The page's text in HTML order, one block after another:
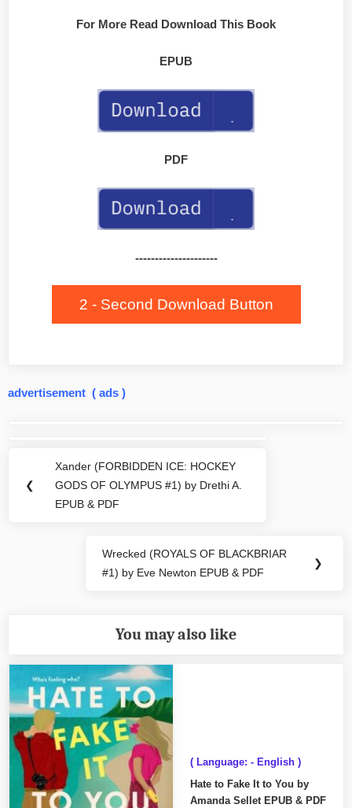
For More Read Download This Book
EPUB
PDF
---------------------
2 - Second Download Button
advertisement ( ads )
navigation
❮
Previous
Post:
Xander (FORBIDDEN ICE: HOCKEY
GODS OF OLYMPUS #1) by Drethi A.
EPUB & PDF
Next
Post:
Wrecked (ROYALS OF BLACKBRIAR
#1) by Eve Newton EPUB & PDF
❯
You may also like
( Language: - English )
Hate to Fake It to You by
Amanda Sellet EPUB & PDF